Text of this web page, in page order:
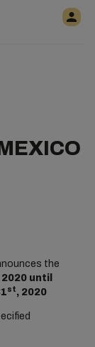
the
2020 until
st, 2020